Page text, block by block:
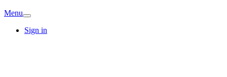
Menu
Sign in